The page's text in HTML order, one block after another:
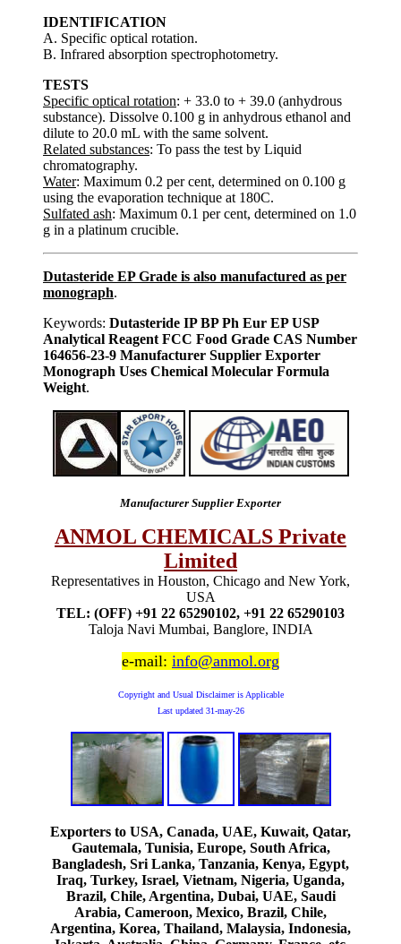
IDENTIFICATION
A. Specific optical rotation.
B. Infrared absorption spectrophotometry.
TESTS
Specific optical rotation: + 33.0 to + 39.0 (anhydrous
substance). Dissolve 0.100 g in anhydrous ethanol and
dilute to 20.0 mL with the same solvent.
Related substances: To pass the test by Liquid
chromatography.
Water: Maximum 0.2 per cent, determined on 0.100 g
using the evaporation technique at 180C.
Sulfated ash: Maximum 0.1 per cent, determined on 1.0
g in a platinum crucible.
Dutasteride EP Grade is also manufactured as per
monograph.
Keywords: Dutasteride IP BP Ph Eur EP USP
Analytical Reagent FCC Food Grade CAS Number
164656-23-9 Manufacturer Supplier Exporter
Monograph Uses Chemical Molecular Formula
Weight.
Manufacturer Supplier Exporter
ANMOL CHEMICALS Private
Limited
Representatives in Houston, Chicago and New York,
USA
TEL: (OFF) +91 22 65290102, +91 22 65290103
Taloja Navi Mumbai, Banglore, INDIA
e-mail: info@anmol.org
Copyright and Usual Disclaimer is Applicable
Last updated 31-may-26
Exporters to USA, Canada, UAE, Kuwait, Qatar,
Gautemala, Tunisia, Europe, South Africa,
Bangladesh, Sri Lanka, Tanzania, Kenya, Egypt,
Iraq, Turkey, Israel, Vietnam, Nigeria, Uganda,
Brazil, Chile, Argentina, Dubai, UAE, Saudi
Arabia, Cameroon, Mexico, Brazil, Chile,
Argentina, Korea, Thailand, Malaysia, Indonesia,